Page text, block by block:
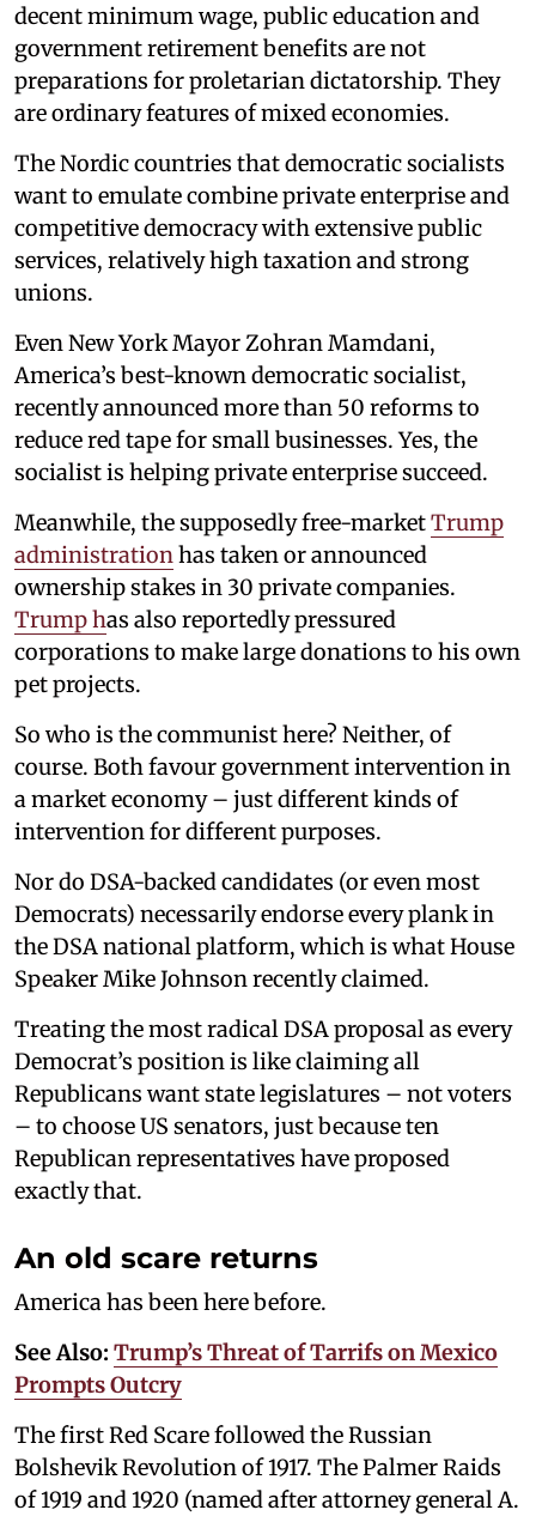
decent minimum wage, public education and
government retirement benefits are not
preparations for proletarian dictatorship. They
are ordinary features of mixed economies.
The Nordic countries that democratic socialists
want to emulate combine private enterprise and
competitive democracy with extensive public
services, relatively high taxation and strong
unions.
Even New York Mayor Zohran Mamdani,
America’s best-known democratic socialist,
recently announced more than 50 reforms to
reduce red tape for small businesses. Yes, the
socialist is helping private enterprise succeed.
Meanwhile, the supposedly free-marketTrump
administration has taken or announced
ownership stakes in 30 private companies.
Trump has also reportedly pressured
corporations to make large donations to his own
pet projects.
So who is the communist here? Neither, of
course. Both favour government intervention in
a market economy – just different kinds of
intervention for different purposes.
Nor do DSA-backed candidates (or even most
Democrats) necessarily endorse every plank in
the DSA national platform, which is what House
Speaker Mike Johnson recently claimed.
Treating the most radical DSA proposal as every
Democrat’s position is like claiming all
Republicans want state legislatures – not voters
– to choose US senators, just because ten
Republican representatives have proposed
exactly that.
An old scare returns
America has been here before.
See Also: Trump’s Threat of Tarrifs on Mexico
Prompts Outcry
The first Red Scare followed the Russian
Bolshevik Revolution of 1917. The Palmer Raids
of 1919 and 1920 (named after attorney general A.